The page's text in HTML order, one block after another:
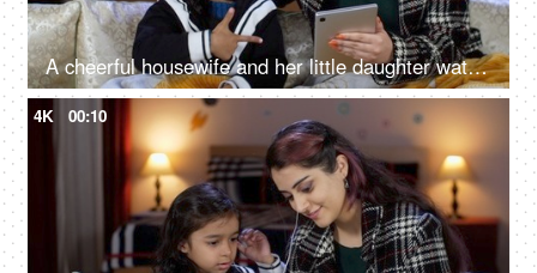
A cheerful housewife and her little daughter watching a funny online video on a tablet - screen addition, night time routine, sleep time
4K 00:10